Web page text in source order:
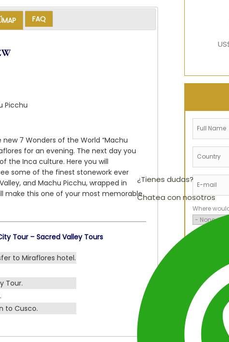
MAP FAQ
Picchu
7 Wonders of the World “Machu
for an evening. The next day you
the Inca culture. Here you will
some of the finest stonework ever
and Machu Picchu, wrapped in
make this one of your most memorable
Tour – Sacred Valley Tours
to Miraflores hotel.
Tour.
to Cusco.
¿Tienes dudas?
Chatea con nosotros
Where
Service Type